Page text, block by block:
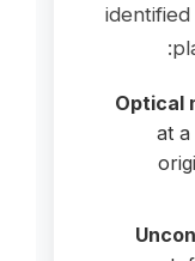
Optical
at